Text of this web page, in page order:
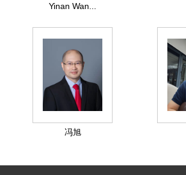
Yinan Wan...
冯旭